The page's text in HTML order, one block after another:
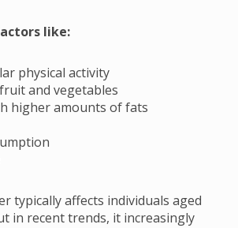
like:
physical activity
and vegetables
higher amounts of fats
typically affects individuals aged
in recent trends, it increasingly